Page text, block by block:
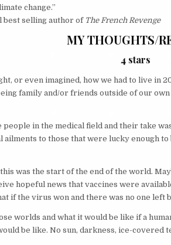
change.”
best selling author of The French Revenge
MY THOUGHTS/
4 stars
or even imagined, how we had to live in
family and/or friends outside of our
people in the medical field and their take
ailments to those that were lucky enough
was the start of the end of the world.
hopeful news that vaccines were
if the virus won and there was no one left
worlds and what it would be like if a
be like. No sun, darkness, ice-covered